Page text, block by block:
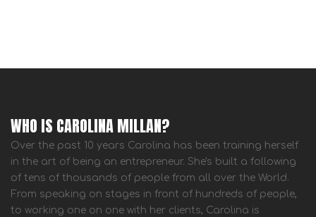
WHO IS CAROLINA MILLAN?
Over the past 10 years Carolina has been training herself
in the art of being an entrepreneur. She's built a following
of tens of thousands of people from all over the World.
From speaking on stages in front of hundreds of people,
to working one on one with her clients, Carolina is